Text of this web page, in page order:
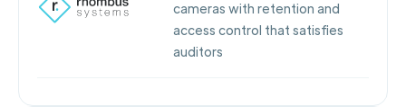
cameras with retention and
access control that satisfies
auditors